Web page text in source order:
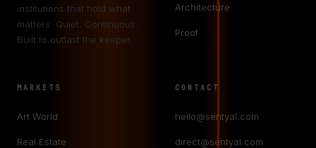
institutions that hold what
matters. Quiet. Continuous.
Built to outlast the keeper.
Architecture
Proof
MARKETS
Art World
Real Estate
CONTACT
hello@sentyal.com
direct@sentyal.com